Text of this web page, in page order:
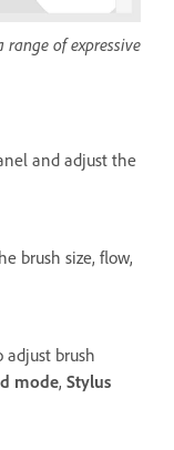
of expressive
and adjust the
brush size, flow,
adjust brush
mode, Stylus